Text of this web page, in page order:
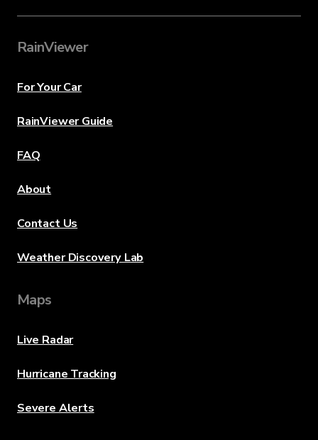
RainViewer
For Your Car
RainViewer Guide
FAQ
About
Contact Us
Weather Discovery Lab
Maps
Live Radar
Hurricane Tracking
Severe Alerts